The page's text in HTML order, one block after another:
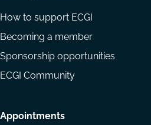
How to support ECGI
Becoming a member
Sponsorship opportunities
ECGI Community
Appointments